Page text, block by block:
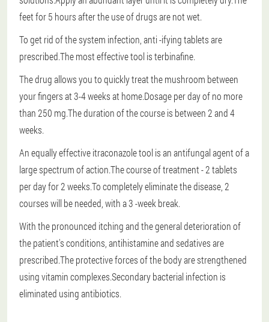
feet for 5 hours after the use of drugs are not wet.
To get rid of the system infection, anti -ifying tablets are
prescribed.The most effective tool is terbinafine.
The drug allows you to quickly treat the mushroom between
your fingers at 3-4 weeks at home.Dosage per day of no more
than 250 mg.The duration of the course is between 2 and 4
weeks.
An equally effective itraconazole tool is an antifungal agent of a
large spectrum of action.The course of treatment - 2 tablets
per day for 2 weeks.To completely eliminate the disease, 2
courses will be needed, with a 3 -week break.
With the pronounced itching and the general deterioration of
the patient's conditions, antihistamine and sedatives are
prescribed.The protective forces of the body are strengthened
using vitamin complexes.Secondary bacterial infection is
eliminated using antibiotics.